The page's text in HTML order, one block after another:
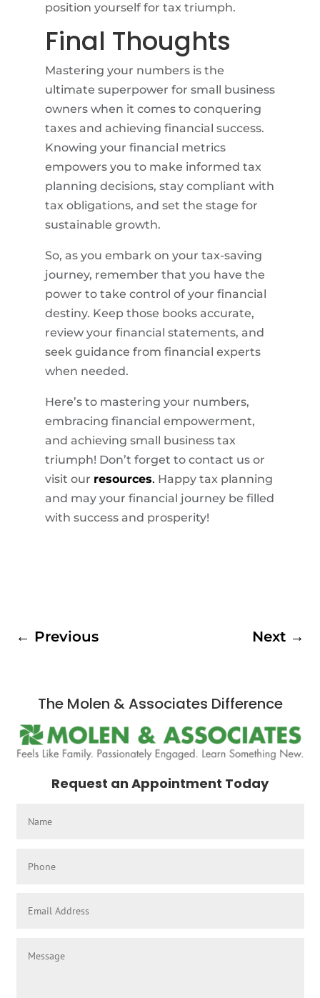
position yourself for tax triumph.
Final Thoughts
Mastering your numbers is the
ultimate superpower for small business
owners when it comes to conquering
taxes and achieving financial success.
Knowing your financial metrics
empowers you to make informed tax
planning decisions, stay compliant with
tax obligations, and set the stage for
sustainable growth.
So, as you embark on your tax-saving
journey, remember that you have the
power to take control of your financial
destiny. Keep those books accurate,
review your financial statements, and
seek guidance from financial experts
when needed.
Here’s to mastering your numbers,
embracing financial empowerment,
and achieving small business tax
triumph! Don’t forget to contact us or
visit our resources. Happy tax planning
and may your financial journey be filled
with success and prosperity!
← Previous Next→
The Molen & Associates Difference
Request an Appointment Today